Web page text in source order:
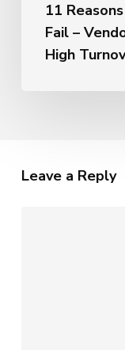
11
Fail –
High
Leave a Reply